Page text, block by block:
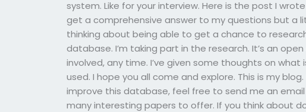
system. Like for your interview. Here is the post I
get a comprehensive answer to my questions but a
thinking about being able to get a chance to
database. I’m taking part in the research. It’s an
involved, any time. I’ve given some thoughts on
used. I hope you all come and explore. This is my
improve this database, feel free to send me an email
many interesting papers to offer. If you think about